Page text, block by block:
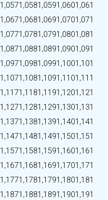
1,0571,0581,0591,0601,061
1,0671,0681,0691,0701,071
1,0771,0781,0791,0801,081
1,0871,0881,0891,0901,091
1,0971,0981,0991,1001,101
1,1071,1081,1091,1101,111
1,1171,1181,1191,1201,121
1,1271,1281,1291,1301,131
1,1371,1381,1391,1401,141
1,1471,1481,1491,1501,151
1,1571,1581,1591,1601,161
1,1671,1681,1691,1701,171
1,1771,1781,1791,1801,181
1,1871,1881,1891,1901,191